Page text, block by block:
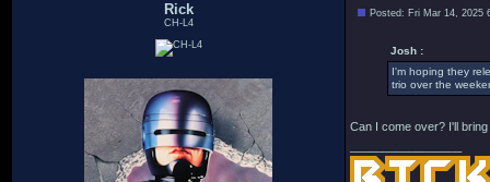
Rick
CH-L4
Posted: Fri Mar 14, 2025
Josh :
I'm hoping they
trio over the
Can I come over? I'll